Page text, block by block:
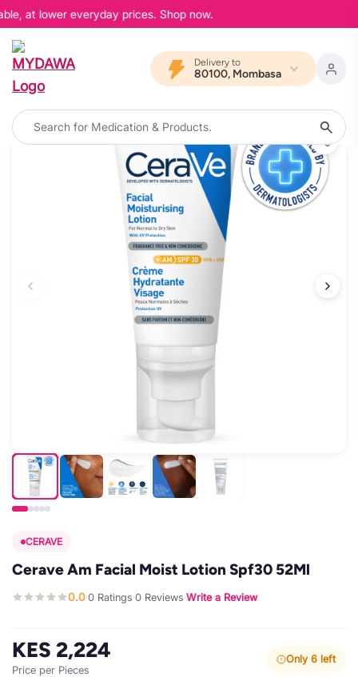
at lower everyday prices. Shop now.
Delivery to
80100, Mombasa
CERAVE
Cerave Am Facial Moist Lotion Spf30 52Ml
0.0·0 Ratings·0 Reviews·Write a Review
KES 2,224
Price per Pieces
Only 6 left